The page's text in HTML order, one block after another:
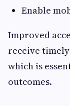
Enable
Improved
receive
which is
outcomes.